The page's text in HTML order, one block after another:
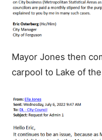
Mayor Jones then
carpool to Lake of